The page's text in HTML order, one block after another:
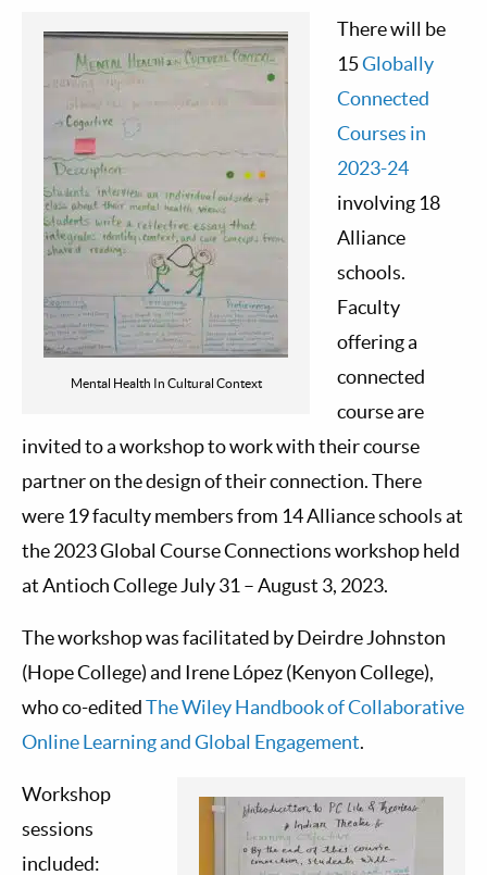
Mental Health In Cultural Context
There will be
15Globally
Connected
Courses in
2023-24
involving 18
Alliance
schools.
Faculty
offering a
connected
course are
invited to a workshop to work with their course
partner on the design of their connection. There
were 19 faculty members from 14 Alliance schools at
the 2023 Global Course Connections workshop held
at Antioch College July 31 – August 3, 2023.
The workshop was facilitated by Deirdre Johnston
(Hope College) and Irene López (Kenyon College),
who co-editedThe Wiley Handbook of Collaborative
Online Learning and Global Engagement.
Workshop
sessions
included: